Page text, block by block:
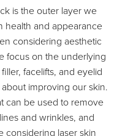
is the outer layer we
health and appearance
considering aesthetic
focus on the underlying
facelifts, and eyelid
improving our skin.
can be used to remove
and wrinkles, and
considering laser skin